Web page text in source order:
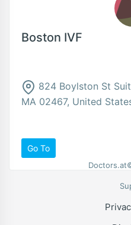
Boston IVF
824 Boylston St
MA 02467, United
Go To